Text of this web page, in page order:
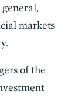
markets
of the